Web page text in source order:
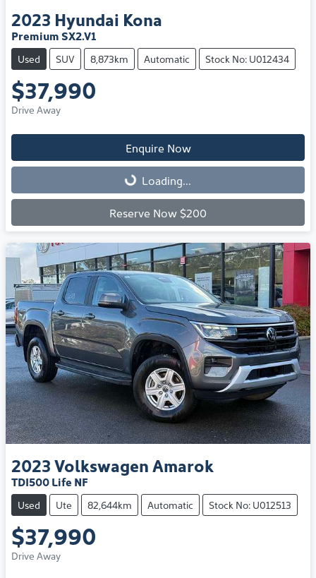
2023 Hyundai Kona
Premium SX2.V1
Used SUV 8,873km Automatic Stock No: U012434
$37,990
Drive Away
Enquire Now
Loading... Loading...
Reserve Now $200
2023VolkswagenAmarok
TDI500 Life NF
Used Ute 82,644km Automatic Stock No: U012513
$37,990
Drive Away